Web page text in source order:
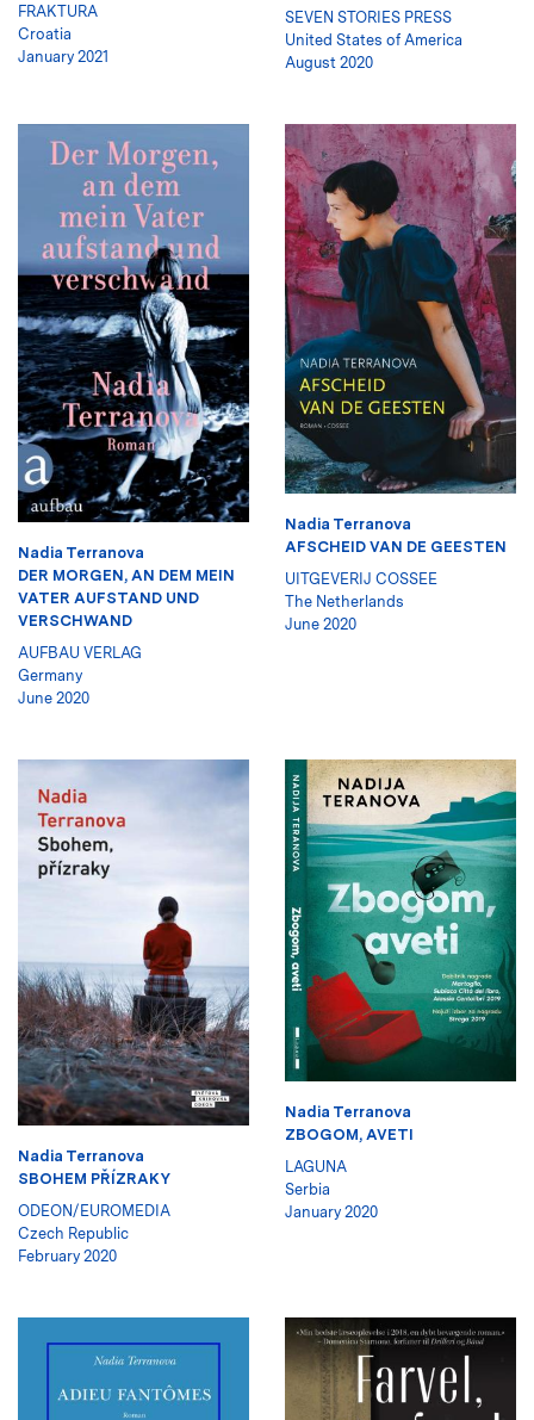
FRAKTURA
Croatia
January 2021
SEVEN STORIES PRESS
United States of America
August 2020
Nadia Terranova
DER MORGEN, AN DEM MEIN
VATER AUFSTAND UND
VERSCHWAND
AUFBAU VERLAG
Germany
June 2020
Nadia Terranova
AFSCHEID VAN DE GEESTEN
UITGEVERIJ COSSEE
The Netherlands
June 2020
Nadia Terranova
SBOHEM PŘÍZRAKY
ODEON/EUROMEDIA
Czech Republic
February 2020
Nadia Terranova
ZBOGOM, AVETI
LAGUNA
Serbia
January 2020